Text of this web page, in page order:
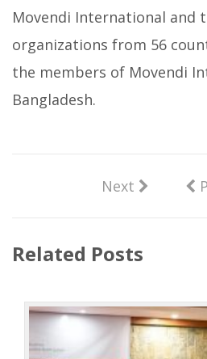
Movendi International and
organizations from 56
the members of Movendi
Bangladesh.
Next
Related Posts